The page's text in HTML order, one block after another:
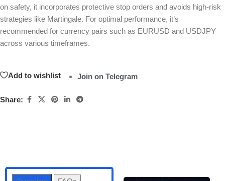
on safety, it incorporates protective stop orders and avoids high-risk
strategies like Martingale. For optimal performance, it’s
recommended for currency pairs such as EURUSD and USDJPY
across various timeframes.
Add to wishlist Join on Telegram
Share: